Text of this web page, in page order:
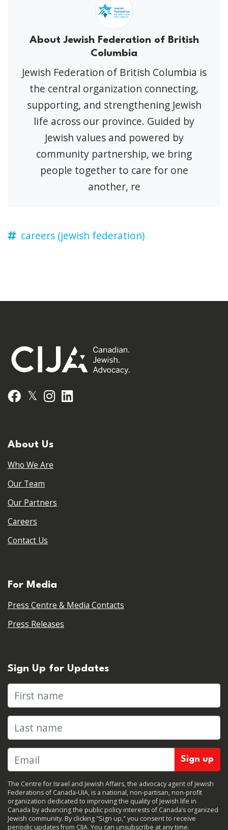
About Jewish Federation of British
Columbia
Jewish Federation of British Columbia is
the central organization connecting,
supporting, and strengthening Jewish
life across our province. Guided by
Jewish values and powered by
community partnership, we bring
people together to care for one
another, re
careers (jewish federation)
Facebook
𝕏 Instagram
About Us
Who We Are
Our Team
Our Partners
Careers
Contact Us
For Media
Press Centre & Media Contacts
Press Releases
Sign Up for Updates
First name
Last name
The Centre for Israel and Jewish Affairs, the advocacy agent of Jewish
Federations of Canada-UIA, is a national, non-partisan, non-profit
organization dedicated to improving the quality of Jewish life in
Canada by advancing the public policy interests of Canada’s organized
Jewish community. By clicking "Sign up," you consent to receive
periodic updates from CIJA. You can unsubscribe at any time.